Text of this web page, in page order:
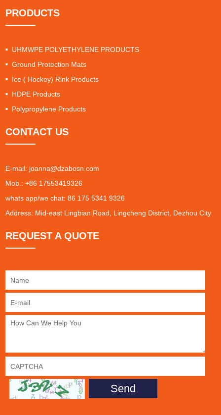
PRODUCTS
UHMWPE POLYETHYLENE PRODUCTS
Ground Protection Mats
Ice ( Hockey) Rink Products
HDPE Products
Polypropylene Products
CONTACT US
E-mail: joanna@dzabosn.com
Mob.: +86 17553419326
whats app/we chat: 86 175 5341 9326
Address: Mid-east Lingbian Road, Lingcheng District, Dezhou City
REQUEST A QUOTE